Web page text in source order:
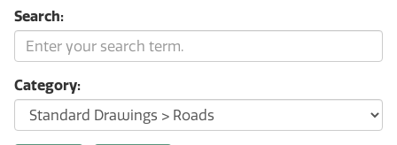
Search:
Category: